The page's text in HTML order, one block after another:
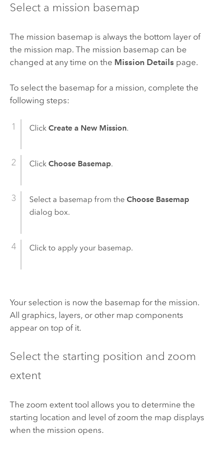
Select a mission basemap
The mission basemap is always the bottom layer of
the mission map. The mission basemap can be
changed at any time on the Mission Details page.
To select the basemap for a mission, complete the
following steps:
Click Create a New Mission.
Click Choose Basemap.
Select a basemap from the Choose Basemap
dialog box.
Click to apply your basemap.
Your selection is now the basemap for the mission.
All graphics, layers, or other map components
appear on top of it.
Select the starting position and zoom
extent
The zoom extent tool allows you to determine the
starting location and level of zoom the map displays
when the mission opens.